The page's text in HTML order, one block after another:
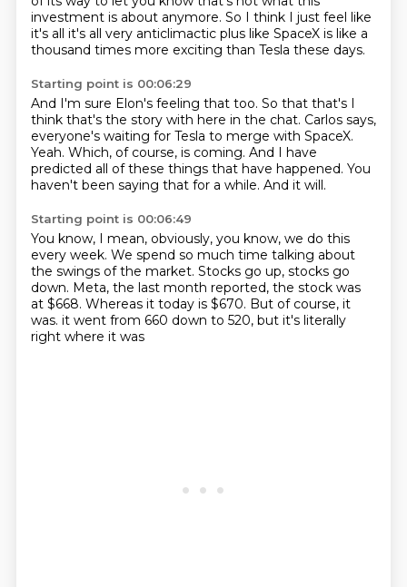
investment is about anymore. So I think I just feel like
it's all it's all very anticlimactic plus like SpaceX is like a
thousand times more exciting than Tesla these days.
Starting point is 00:06:29
And I'm sure Elon's feeling that too. So that that's I
think that's the story with here in the chat. Carlos says,
everyone's waiting for Tesla to merge with SpaceX.
Yeah. Which, of course, is coming. And I have
predicted all of these things that have happened. You
haven't been saying that for a while. And it will.
Starting point is 00:06:49
You know, I mean, obviously, you know, we do this
every week. We spend so much time talking about
the swings of the market. Stocks go up, stocks go
down. Meta, the last month reported, the stock was
at $668. Whereas it today is $670. But of course, it
was. it went from 660 down to 520, but it's literally
right where it was